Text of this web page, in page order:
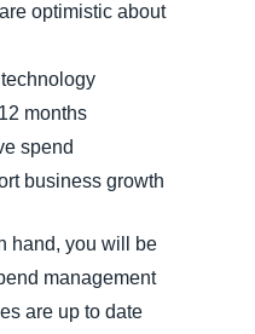
optimistic about
months
spend
business growth
hand, you will be
management
are up to date